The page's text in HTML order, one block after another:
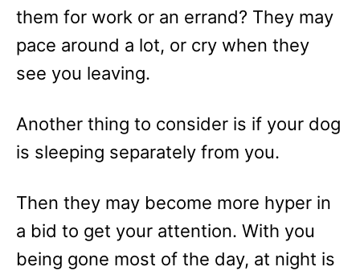
them for work or an errand? They may
pace around a lot, or cry when they
see you leaving.
Another thing to consider is if your dog
is sleeping separately from you.
Then they may become more hyper in
a bid to get your attention. With you
being gone most of the day, at night is